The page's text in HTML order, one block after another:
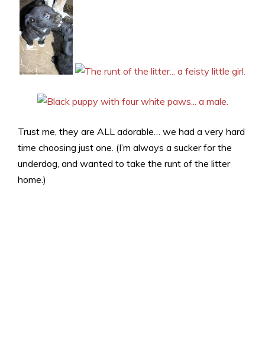
Trust me, they are ALL adorable… we had a very hard
time choosing just one. (I’m always a sucker for the
underdog, and wanted to take the runt of the litter
home.)